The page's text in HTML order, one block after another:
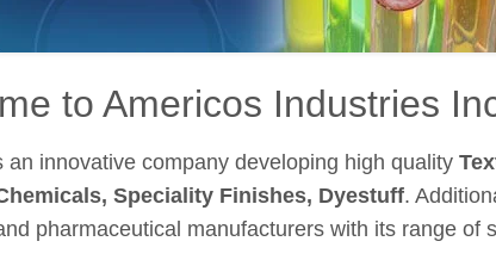
to Americos Industries
an innovative company developing high quality
Speciality Finishes, Dyestuff.
pharmaceutical manufacturers with its range of